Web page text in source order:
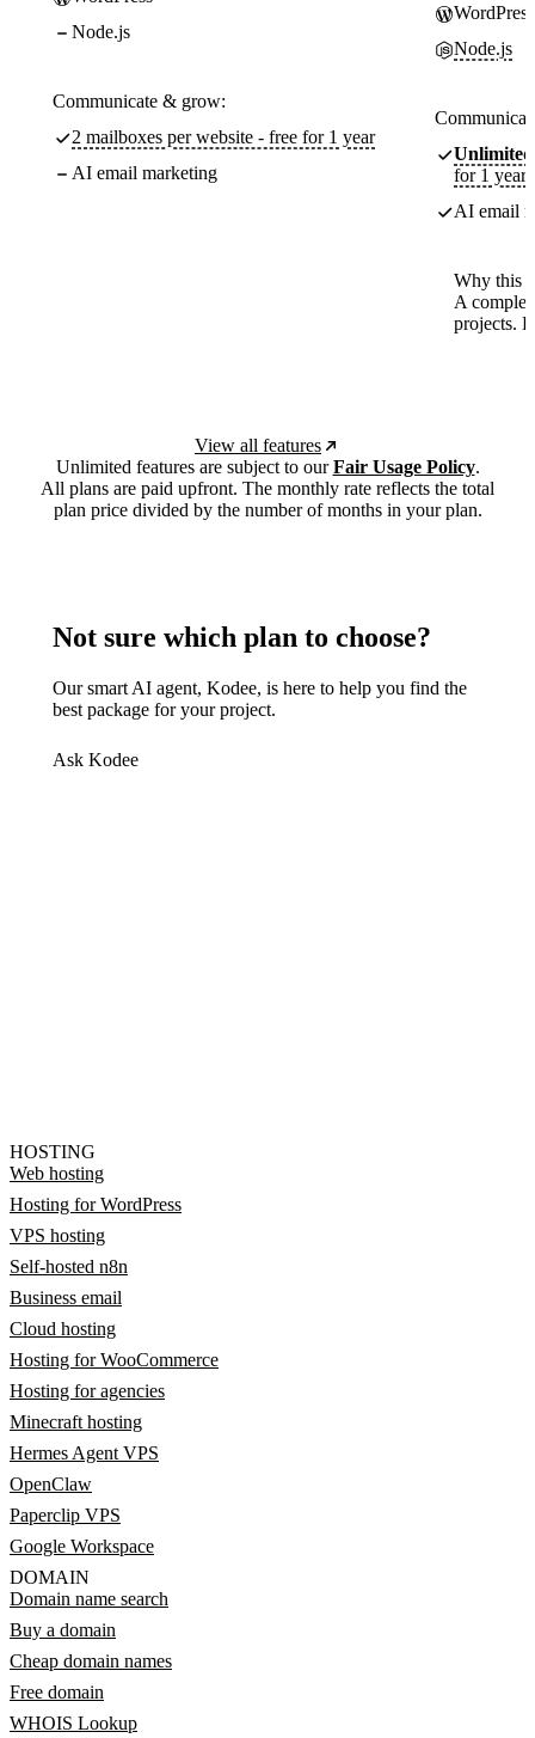
Node.js
Communicate & grow:
2 mailboxes per website - free for 1 year
AI email marketing
WordPress
Node.js
Unlimited
for 1 year
AI email
Why this
A
projects.
View all features
Unlimited features are subject to ourFair Usage Policy.
All plans are paid upfront. The monthly rate reflects the total
plan price divided by the number of months in your plan.
Not sure which plan to choose?
Our smart AI agent, Kodee, is here to help you find the
best package for your project.
Ask Kodee
HOSTING
Web hosting
Hosting for WordPress
VPS hosting
Self-hosted n8n
Business email
Cloud hosting
Hosting for WooCommerce
Hosting for agencies
Minecraft hosting
Hermes Agent VPS
OpenClaw
Paperclip VPS
Google Workspace
DOMAIN
Domain name search
Buy a domain
Cheap domain names
Free domain
WHOIS Lookup